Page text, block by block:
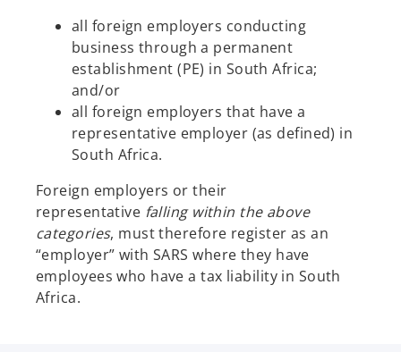
all foreign employers conducting
business through a permanent
establishment (PE) in South Africa;
and/or
all foreign employers that have a
representative employer (as defined) in
South Africa.
Foreign employers or their
representative falling within the above
categories, must therefore register as an
“employer” with SARS where they have
employees who have a tax liability in South
Africa.